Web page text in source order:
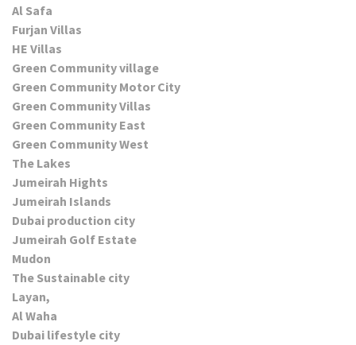
Al Safa
Furjan Villas
HE Villas
Green Community village
Green Community Motor City
Green Community Villas
Green Community East
Green Community West
The Lakes
Jumeirah Hights
Jumeirah Islands
Dubai production city
Jumeirah Golf Estate
Mudon
The Sustainable city
Layan,
Al Waha
Dubai lifestyle city